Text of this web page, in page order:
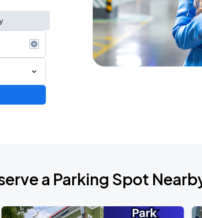
a Parking Spot